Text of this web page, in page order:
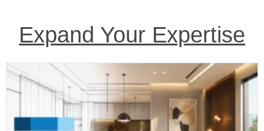
Expand Your Expertise